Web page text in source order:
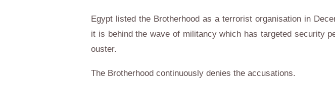
Egypt listed the Brotherhood as a terrorist organisation in
it is behind the wave of militancy which has targeted security
ouster.
The Brotherhood continuously denies the accusations.